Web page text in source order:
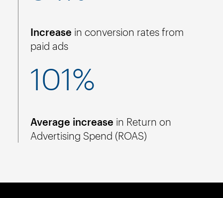
Increase in conversion rates from
paid ads
101%
Average increase in Return on
Advertising Spend (ROAS)